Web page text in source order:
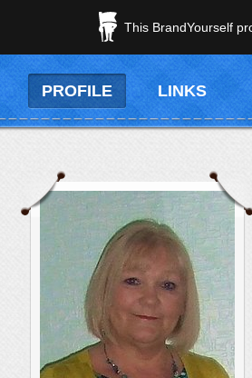
This BrandYourself
PROFILE LINKS